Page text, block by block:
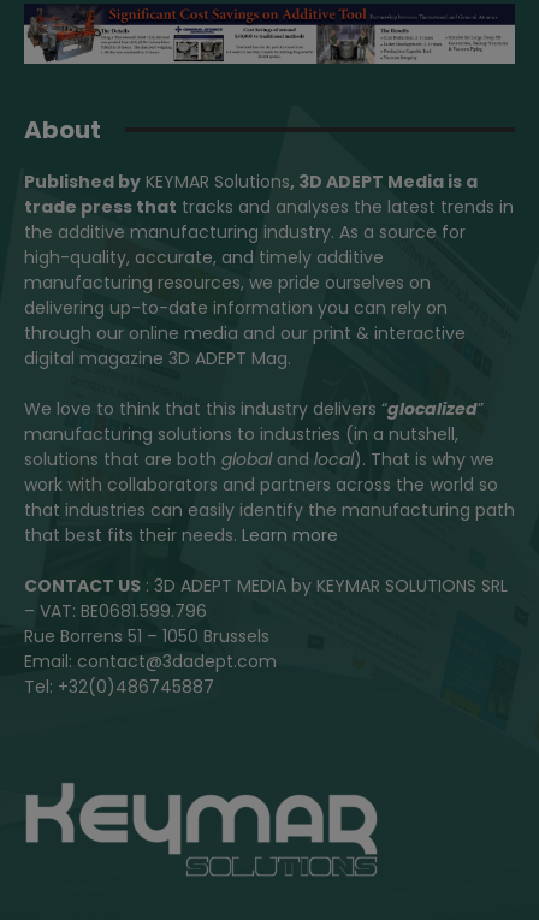
About
Published by KEYMAR Solutions, 3D ADEPT Media is a
trade press that tracks and analyses the latest trends in
the additive manufacturing industry. As a source for
high-quality, accurate, and timely additive
manufacturing resources, we pride ourselves on
delivering up-to-date information you can rely on
through our online media and our print & interactive
digital magazine 3D ADEPT Mag.
We love to think that this industry delivers “glocalized”
manufacturing solutions to industries (in a nutshell,
solutions that are both globaland local). That is why we
work with collaborators and partners across the world so
that industries can easily identify the manufacturing path
that best fits their needs. Learn more
CONTACT US : 3D ADEPT MEDIA by KEYMAR SOLUTIONS SRL
– VAT: BE0681.599.796
Rue Borrens 51 – 1050 Brussels
Email: contact@3dadept.com
Tel: +32(0)486745887